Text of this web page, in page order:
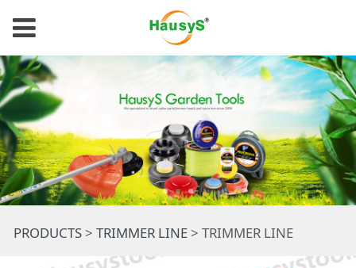
TRIMMER LINE
PRODUCTS> TRIMMER LINE> TRIMMER LINE